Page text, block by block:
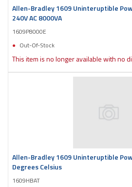
Allen-Bradley 1609 Uninteruptible
240V AC 8000VA
1609P8000E
Out-Of-Stock
This item is no longer available with no
Allen-Bradley 1609 Uninteruptible
Degrees Celsius
1609HBAT